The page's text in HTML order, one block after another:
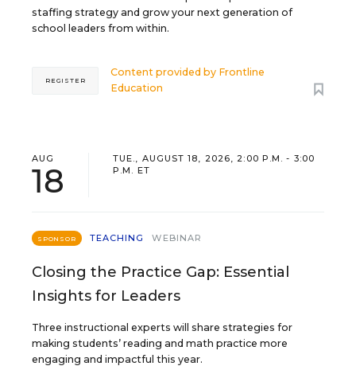
staffing strategy and grow your next generation of
school leaders from within.
Content provided by Frontline
Education
REGISTER
AUG
18
TUE., AUGUST 18, 2026, 2:00 P.M. - 3:00
P.M. ET
SPONSOR TEACHING WEBINAR
Closing the Practice Gap: Essential
Insights for Leaders
Three instructional experts will share strategies for
making students’ reading and math practice more
engaging and impactful this year.